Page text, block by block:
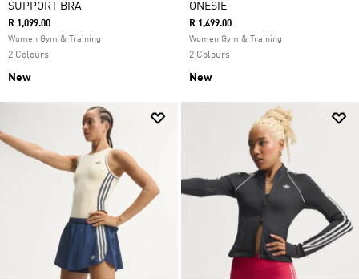
SUPPORT BRA
R 1,099.00
Women Gym & Training
2 Colours
New
ONESIE
R 1,499.00
Women Gym & Training
2 Colours
New